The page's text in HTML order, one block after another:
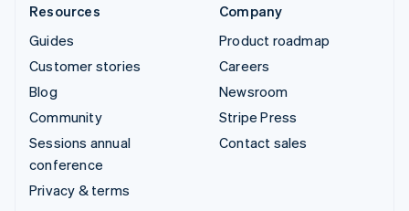
Resources
Guides
Customer stories
Blog
Community
Sessions annual
conference
Privacy & terms
Company
Product roadmap
Careers
Newsroom
Stripe Press
Contact sales